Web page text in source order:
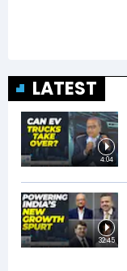
LATEST
4:04
32:45